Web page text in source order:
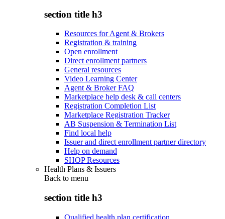
section title h3
Resources for Agent & Brokers
Registration & training
Open enrollment
Direct enrollment partners
General resources
Video Learning Center
Agent & Broker FAQ
Marketplace help desk & call centers
Registration Completion List
Marketplace Registration Tracker
AB Suspension & Termination List
Find local help
Issuer and direct enrollment partner directory
Help on demand
SHOP Resources
Health Plans & Issuers
Back to menu
section title h3
Qualified health plan certification